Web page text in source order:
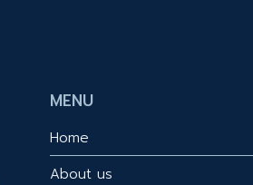
MENU
Home
About us